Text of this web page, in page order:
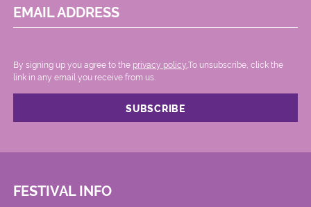
EMAIL ADDRESS
By signing up you agree to the privacy policy..To unsubscribe, click the
link in any email you receive from us.
FESTIVAL INFO